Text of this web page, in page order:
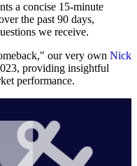
a concise 15-minute
the past 90 days,
we receive.
our very own Nick
providing insightful
performance.